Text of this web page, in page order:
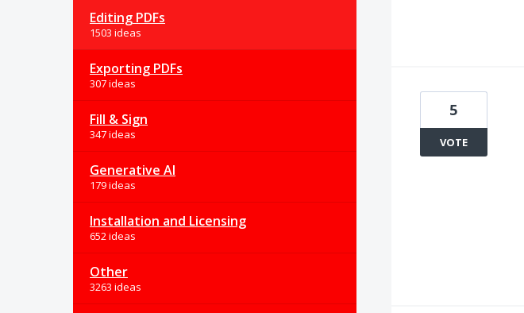
Editing PDFs
1503 ideas
Exporting PDFs
307 ideas
Fill & Sign
347 ideas
Generative AI
179 ideas
Installation and Licensing
652 ideas
Other
3263 ideas
5
VOTE